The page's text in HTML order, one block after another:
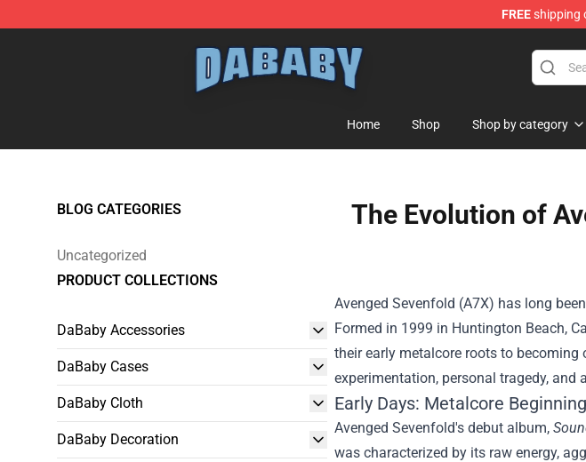
FREEshipping
Home Shop Shop by category
BLOG CATEGORIES
Uncategorized
PRODUCT COLLECTIONS
DaBaby Accessories
DaBaby Cases
DaBaby Cloth
DaBaby Decoration
The Evolution of
Avenged Sevenfold (A7X) has long
Formed in 1999 in Huntington Beach,
their early metalcore roots to
experimentation, personal tragedy,
Early Days: Metalcore
Avenged Sevenfold's debut album,
was characterized by its raw energy,